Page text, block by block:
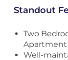
Standout
Two
Apartment
Well-